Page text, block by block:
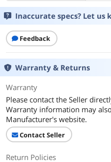
Inaccurate specs? Let us
Feedback
Warranty & Returns
Warranty
Please contact the Seller
Warranty information may
Manufacturer's website.
Contact Seller
Return Policies